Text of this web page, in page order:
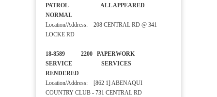
PATROL ALL APPEARED
NORMAL
Location/Address: 208 CENTRAL RD @ 341
LOCKE RD
18-8589 2200 PAPERWORK
SERVICE SERVICES
RENDERED
Location/Address: [862 1] ABENAQUI
COUNTRY CLUB - 731 CENTRAL RD